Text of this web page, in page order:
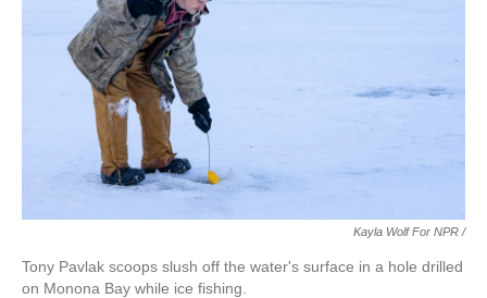
Kayla Wolf For NPR /
Tony Pavlak scoops slush off the water's surface in a hole drilled
on Monona Bay while ice fishing.